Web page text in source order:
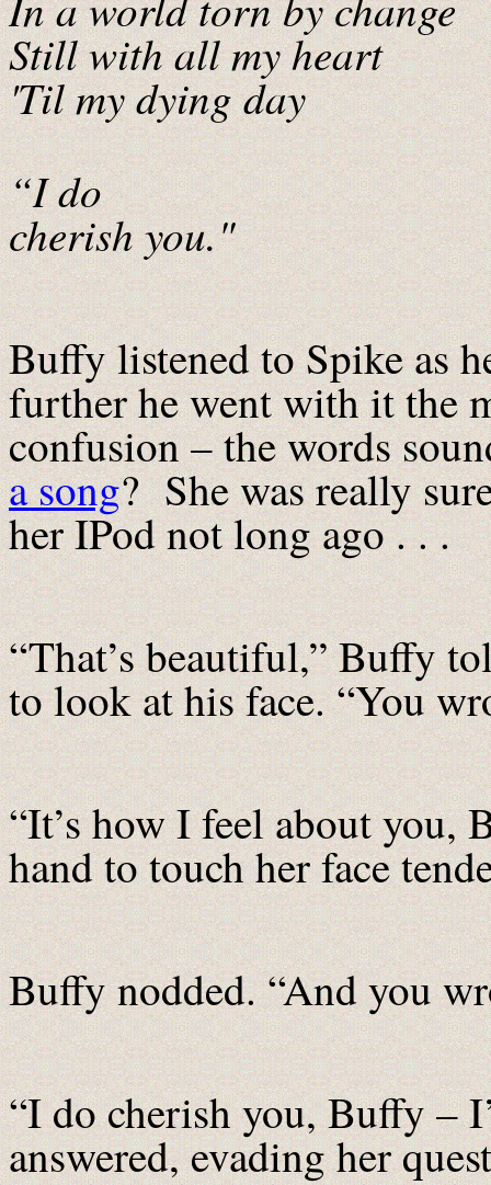
Still with all my heart
'Til my dying day
“I do
cherish you."
Buffy listened to Spike as
further he went with it the
confusion – the words
a song? She was really
her IPod not long ago . . .
“That’s beautiful,” Buffy
to look at his face. “You
“It’s how I feel about you,
hand to touch her face
Buffy nodded. “And you
“I do cherish you, Buffy –
answered, evading her